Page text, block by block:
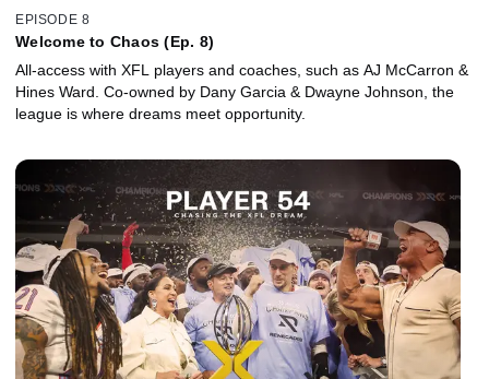
EPISODE 8
Welcome to Chaos (Ep. 8)
All-access with XFL players and coaches, such as AJ McCarron &
Hines Ward. Co-owned by Dany Garcia & Dwayne Johnson, the
league is where dreams meet opportunity.